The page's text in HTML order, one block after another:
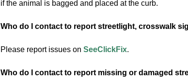
if the animal is bagged and placed at the curb.
Who do I contact to report streetlight, crosswalk
Please report issues on SeeClickFix.
Who do I contact to report missing or damaged